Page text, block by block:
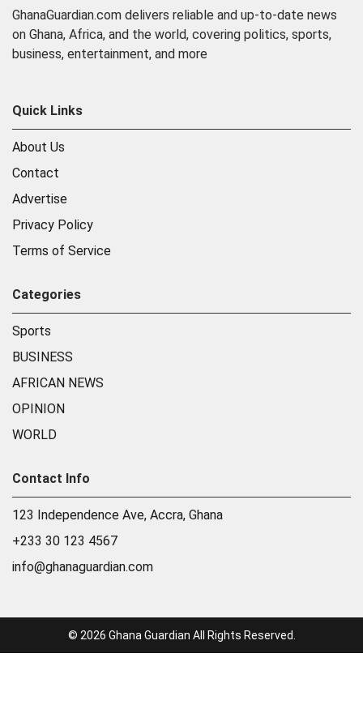
GhanaGuardian.com delivers reliable and up-to-date news
on Ghana, Africa, and the world, covering politics, sports,
business, entertainment, and more
Quick Links
About Us
Contact
Advertise
Privacy Policy
Terms of Service
Categories
Sports
BUSINESS
AFRICAN NEWS
OPINION
WORLD
Contact Info
123 Independence Ave, Accra, Ghana
+233 30 123 4567
info@ghanaguardian.com
© 2026 Ghana Guardian All Rights Reserved.